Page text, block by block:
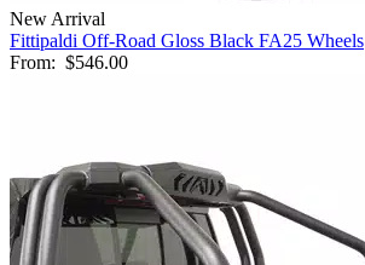
New Arrival
Fittipaldi Off-Road Gloss Black FA25 Wheels
From: $546.00